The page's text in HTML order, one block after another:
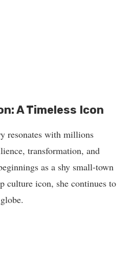
A Timeless Icon
resonates with millions
transformation, and
as a shy small-town
culture icon, she continues to